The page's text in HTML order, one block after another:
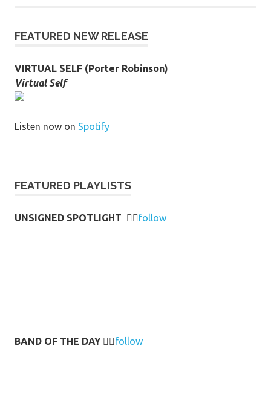
FEATURED NEW RELEASE
VIRTUAL SELF (Porter Robinson)
Virtual Self
Listen now on Spotify
FEATURED PLAYLISTS
UNSIGNED SPOTLIGHT 👉🏻follow
BAND OF THE DAY 👉🏻follow